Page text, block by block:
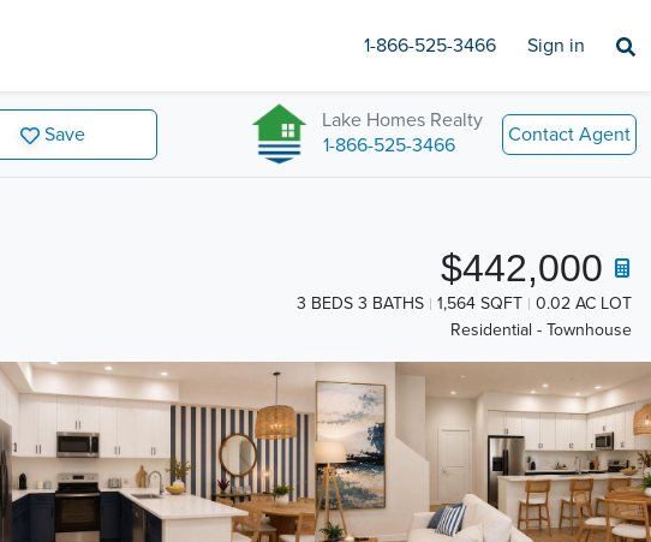
1-866-525-3466 Sign in
Save
Lake Homes Realty
1-866-525-3466
Contact Agent
$442,000
3 BEDS 3 BATHS 1,564 SQFT
0.02 AC LOT
Residential - Townhouse